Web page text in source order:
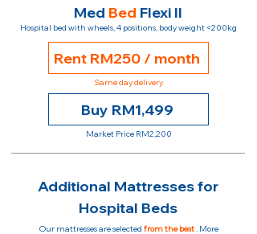
Med Bed Flexi II
Hospital bed with wheels, 4 positions, body weight <200kg
Rent RM250 / month
Same day delivery
Buy RM1,499
Market Price RM2,200
Additional Mattresses for
Hospital Beds
Our mattresses are selected from the best. More